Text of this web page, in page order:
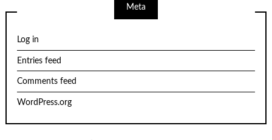
Meta
Log in
Entries feed
Comments feed
WordPress.org